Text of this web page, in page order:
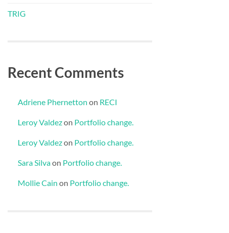
TRIG
Recent Comments
Adriene Phernetton on RECI
Leroy Valdezon Portfolio change.
Leroy Valdezon Portfolio change.
Sara Silvaon Portfolio change.
Mollie Cain on Portfolio change.